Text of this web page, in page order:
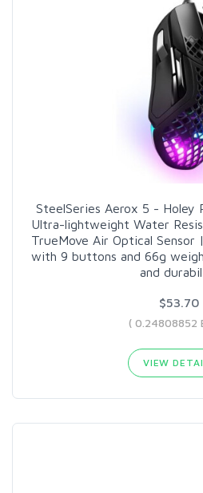
SteelSeries Aerox 5 - Holey
Ultra-lightweight Water
TrueMove Air Optical Sensor
with 9 buttons and 66g
and
$53.70
( 0.24808852
VIEW